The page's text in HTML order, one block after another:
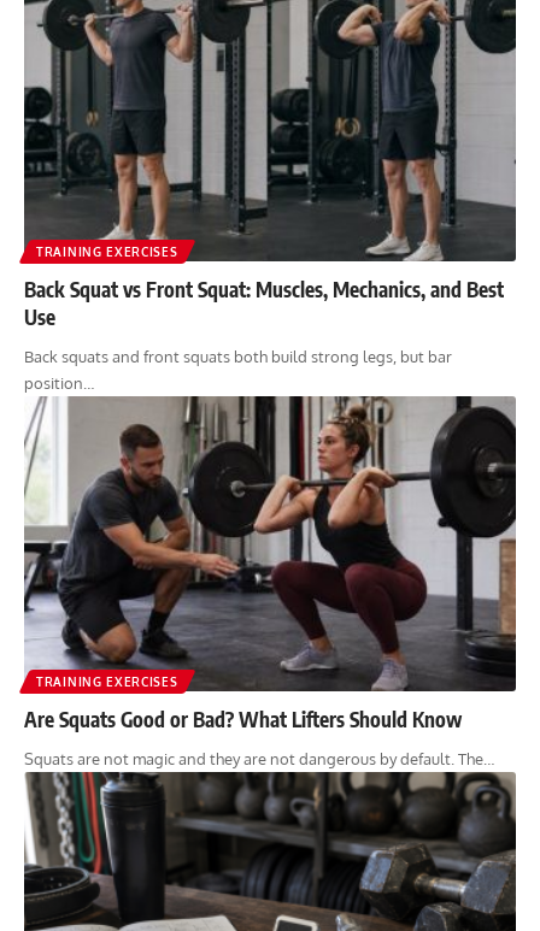
TRAINING EXERCISES
Back Squat vs Front Squat: Muscles, Mechanics, and Best
Use
Back squats and front squats both build strong legs, but bar
position…
TRAINING EXERCISES
Are Squats Good or Bad? What Lifters Should Know
Squats are not magic and they are not dangerous by default. The…